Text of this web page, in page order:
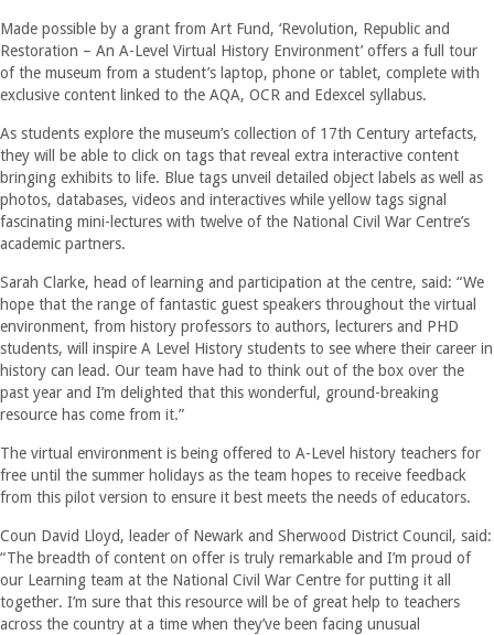
Made possible by a grant from Art Fund, ‘Revolution, Republic and
Restoration – An A-Level Virtual History Environment’ offers a full tour
of the museum from a student’s laptop, phone or tablet, complete with
exclusive content linked to the AQA, OCR and Edexcel syllabus.
As students explore the museum’s collection of 17th Century artefacts,
they will be able to click on tags that reveal extra interactive content
bringing exhibits to life. Blue tags unveil detailed object labels as well as
photos, databases, videos and interactives while yellow tags signal
fascinating mini-lectures with twelve of the National Civil War Centre’s
academic partners.
Sarah Clarke, head of learning and participation at the centre, said: “We
hope that the range of fantastic guest speakers throughout the virtual
environment, from history professors to authors, lecturers and PHD
students, will inspire A Level History students to see where their career in
history can lead. Our team have had to think out of the box over the
past year and I’m delighted that this wonderful, ground-breaking
resource has come from it.”
The virtual environment is being offered to A-Level history teachers for
free until the summer holidays as the team hopes to receive feedback
from this pilot version to ensure it best meets the needs of educators.
Coun David Lloyd, leader of Newark and Sherwood District Council, said:
“The breadth of content on offer is truly remarkable and I’m proud of
our Learning team at the National Civil War Centre for putting it all
together. I’m sure that this resource will be of great help to teachers
across the country at a time when they’ve been facing unusual